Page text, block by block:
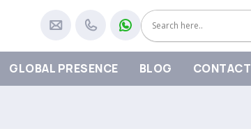
GLOBAL PRESENCE BLOG CONTACT